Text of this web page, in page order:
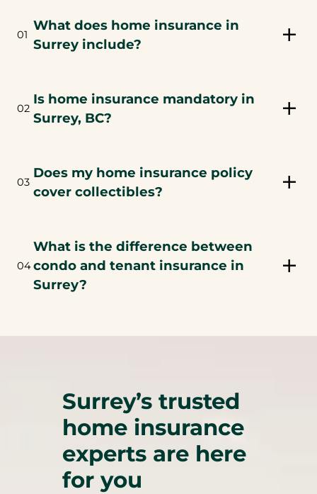
01
What does home insurance in
Surrey include?
02
Is home insurance mandatory in
Surrey, BC?
03
Does my home insurance policy
cover collectibles?
04
What is the difference between
condo and tenant insurance in
Surrey?
Surrey’s trusted
home insurance
experts are here
for you